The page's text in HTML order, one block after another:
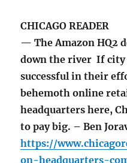
CHICAGO READER
— The Amazon HQ2
down the river If city
successful in their
behemoth online
headquarters here,
to pay big. – Ben
https://
on-headquarters-